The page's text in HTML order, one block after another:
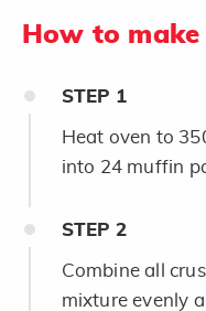
How to make
STEP 1
Heat oven to
into 24 muffin
STEP 2
Combine all
mixture evenly